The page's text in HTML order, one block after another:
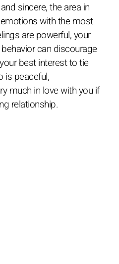
sincere, the area in
with the most
are powerful, your
can discourage
best interest to tie
is peaceful,
much in love with you if
relationship.